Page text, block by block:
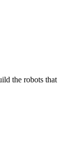
the robots that